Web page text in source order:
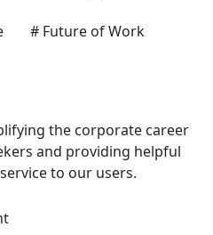
# Future of Work
the corporate career
and providing helpful
to our users.